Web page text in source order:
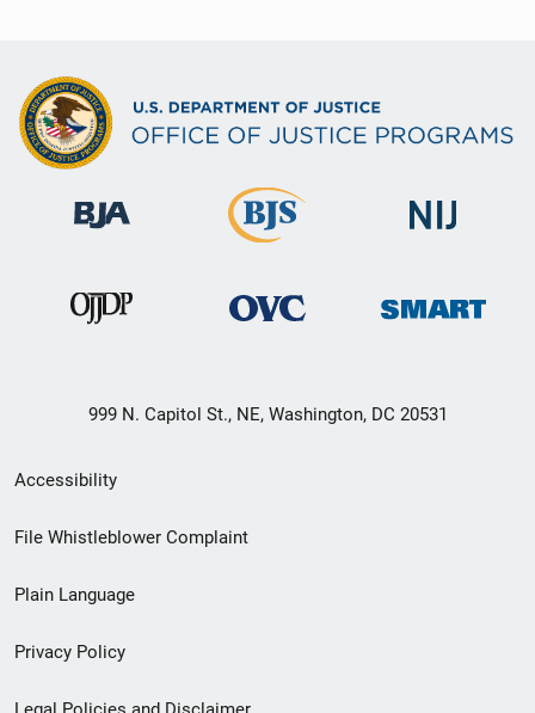
999 N. Capitol St., NE, Washington, DC 20531
Secondary
Footer
menu
Accessibility
File Whistleblower Complaint
Plain Language
Privacy Policy